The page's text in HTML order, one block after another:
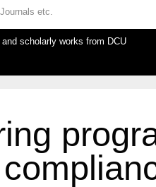
scholarly works from DCU